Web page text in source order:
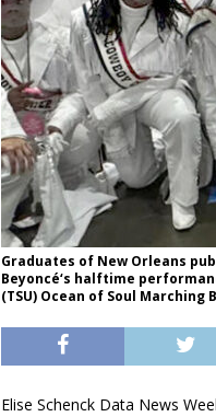
Graduates of New Orleans
Beyoncé‘s halftime
(TSU) Ocean of Soul
Elise Schenck Data News